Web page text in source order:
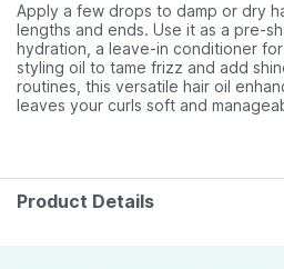
Apply a few drops to damp or dry
lengths and ends. Use it as a pre-
hydration, a leave-in conditioner
styling oil to tame frizz and add
routines, this versatile hair oil
leaves your curls soft and
Product Details